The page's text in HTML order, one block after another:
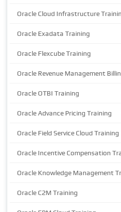
Oracle Cloud Infrastructure
Oracle Exadata Training
Oracle Flexcube Training
Oracle Revenue Management
Oracle OTBI Training
Oracle Advance Pricing Training
Oracle Field Service Cloud Training
Oracle Incentive Compensation
Oracle Knowledge Management
Oracle C2M Training